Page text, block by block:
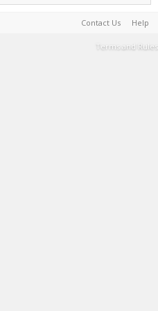
Contact Us Help
Terms and Rules